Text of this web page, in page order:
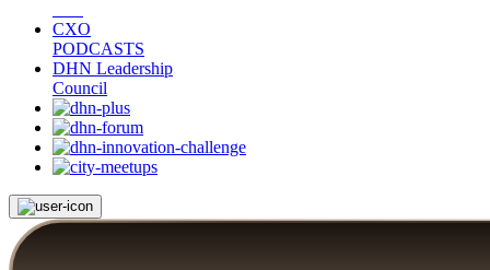
CXO
PODCASTS
DHN Leadership
Council